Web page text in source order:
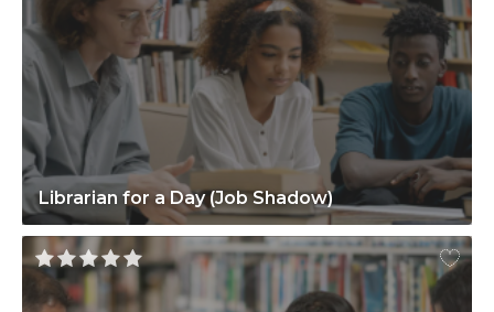
Librarian for a Day (Job Shadow)